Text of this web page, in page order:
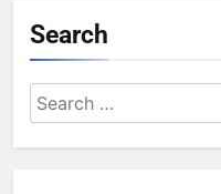
Search
Search
for: